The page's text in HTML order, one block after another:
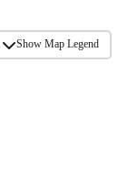
Show Map Legend